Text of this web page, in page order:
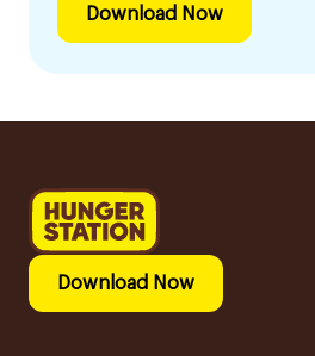
Download Now
Download Now